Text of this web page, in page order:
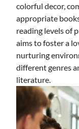
colorful decor,
appropriate
reading levels of
aims to foster a
nurturing
different genres
literature.